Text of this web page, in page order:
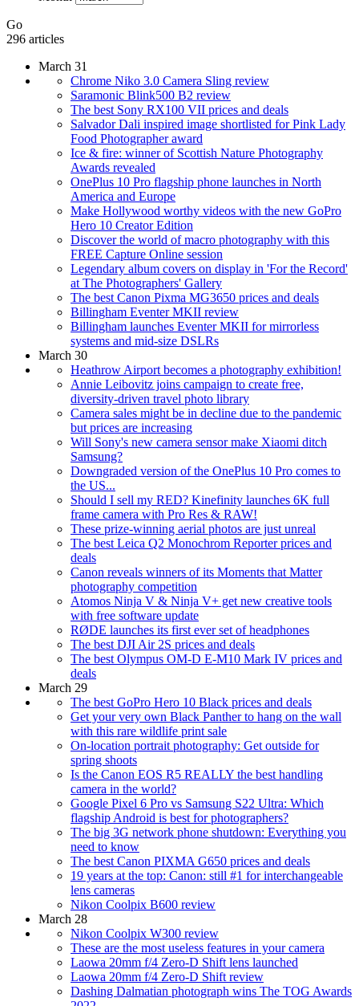
Go
296 articles
March 31
Chrome Niko 3.0 Camera Sling review
Saramonic Blink500 B2 review
The best Sony RX100 VII prices and deals
Salvador Dali inspired image shortlisted for Pink Lady
Food Photographer award
Ice & fire: winner of Scottish Nature Photography
Awards revealed
OnePlus 10 Pro flagship phone launches in North
America and Europe
Make Hollywood worthy videos with the new GoPro
Hero 10 Creator Edition
Discover the world of macro photography with this
FREE Capture Online session
Legendary album covers on display in 'For the Record'
at The Photographers' Gallery
The best Canon Pixma MG3650 prices and deals
Billingham Eventer MKII review
Billingham launches Eventer MKII for mirrorless
systems and mid-size DSLRs
March 30
Heathrow Airport becomes a photography exhibition!
Annie Leibovitz joins campaign to create free,
diversity-driven travel photo library
Camera sales might be in decline due to the pandemic
but prices are increasing
Will Sony's new camera sensor make Xiaomi ditch
Samsung?
Downgraded version of the OnePlus 10 Pro comes to
the US...
Should I sell my RED? Kinefinity launches 6K full
frame camera with Pro Res & RAW!
These prize-winning aerial photos are just unreal
The best Leica Q2 Monochrom Reporter prices and
deals
Canon reveals winners of its Moments that Matter
photography competition
Atomos Ninja V & Ninja V+ get new creative tools
with free software update
RØDE launches its first ever set of headphones
The best DJI Air 2S prices and deals
The best Olympus OM-D E-M10 Mark IV prices and
deals
March 29
The best GoPro Hero 10 Black prices and deals
Get your very own Black Panther to hang on the wall
with this rare wildlife print sale
On-location portrait photography: Get outside for
spring shoots
Is the Canon EOS R5 REALLY the best handling
camera in the world?
Google Pixel 6 Pro vs Samsung S22 Ultra: Which
flagship Android is best for photographers?
The big 3G network phone shutdown: Everything you
need to know
The best Canon PIXMA G650 prices and deals
19 years at the top: Canon: still #1 for interchangeable
lens cameras
Nikon Coolpix B600 review
March 28
Nikon Coolpix W300 review
These are the most useless features in your camera
Laowa 20mm f/4 Zero-D Shift lens launched
Laowa 20mm f/4 Zero-D Shift review
Dashing Dalmatian photograph wins The TOG Awards